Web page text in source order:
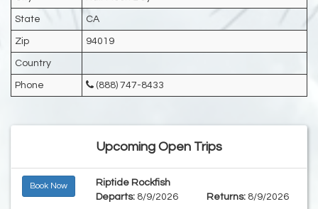
State CA
Zip 94019
Country
Phone (888) 747-8433
Upcoming Open Trips
Book Now
Riptide Rockfish
Departs: 8/9/2026
Returns: 8/9/2026